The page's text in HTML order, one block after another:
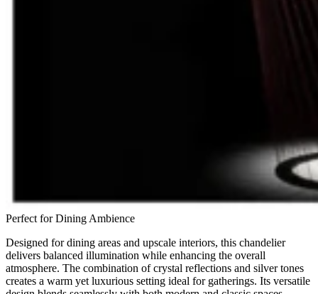
Perfect for Dining Ambience
Designed for dining areas and upscale interiors, this chandelier
delivers balanced illumination while enhancing the overall
atmosphere. The combination of crystal reflections and silver tones
creates a warm yet luxurious setting ideal for gatherings. Its versatile